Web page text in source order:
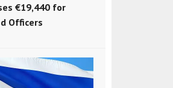
€19,440 for
Officers